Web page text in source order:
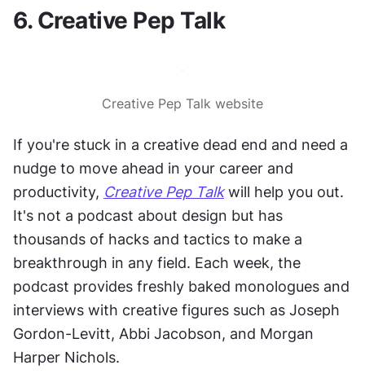
6. Creative Pep Talk
Creative Pep Talk website
If you're stuck in a creative dead end and need a
nudge to move ahead in your career and
productivity, Creative Pep Talk will help you out.
It's not a podcast about design but has
thousands of hacks and tactics to make a
breakthrough in any field. Each week, the
podcast provides freshly baked monologues and
interviews with creative figures such as Joseph
Gordon-Levitt, Abbi Jacobson, and Morgan
Harper Nichols.